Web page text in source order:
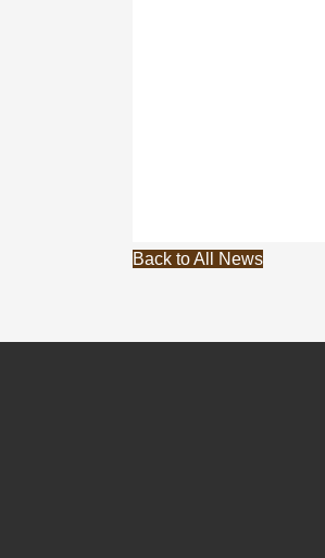
Back to All News